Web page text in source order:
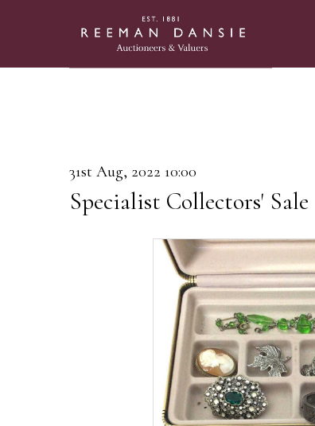
31st Aug, 2022 10:00
Specialist Collectors' Sale